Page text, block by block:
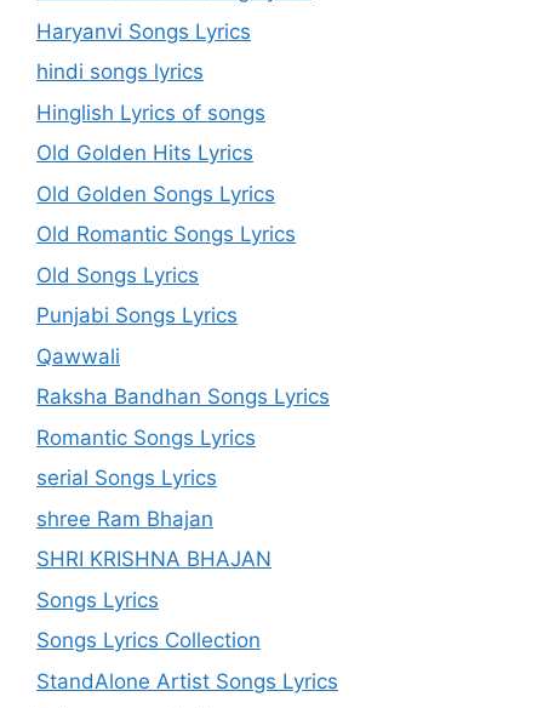
Haryanvi Songs Lyrics
hindi songs lyrics
Hinglish Lyrics of songs
Old Golden Hits Lyrics
Old Golden Songs Lyrics
Old Romantic Songs Lyrics
Old Songs Lyrics
Punjabi Songs Lyrics
Qawwali
Raksha Bandhan Songs Lyrics
Romantic Songs Lyrics
serial Songs Lyrics
shree Ram Bhajan
SHRI KRISHNA BHAJAN
Songs Lyrics
Songs Lyrics Collection
StandAlone Artist Songs Lyrics